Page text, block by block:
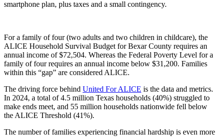
smartphone plan, plus taxes and a small contingency.
For a family of four (two adults and two children in childcare), the
ALICE Household Survival Budget for Bexar County requires an
annual income of $72,504. Whereas the Federal Poverty Level for a
family of four requires an annual income below $31,200. Families
within this “gap” are considered ALICE.
The driving force behind United For ALICE is the data and metrics.
In 2024, a total of 4.5 million Texas households (40%) struggled to
make ends meet, and 55 million households nationwide fell below
the ALICE Threshold (41%).
The number of families experiencing financial hardship is even more